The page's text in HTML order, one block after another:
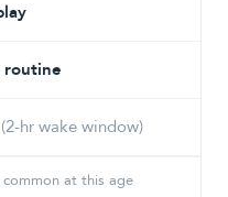
routine
(2-hr wake window)
at this age